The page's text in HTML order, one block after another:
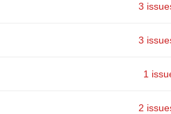
3
3
1
2